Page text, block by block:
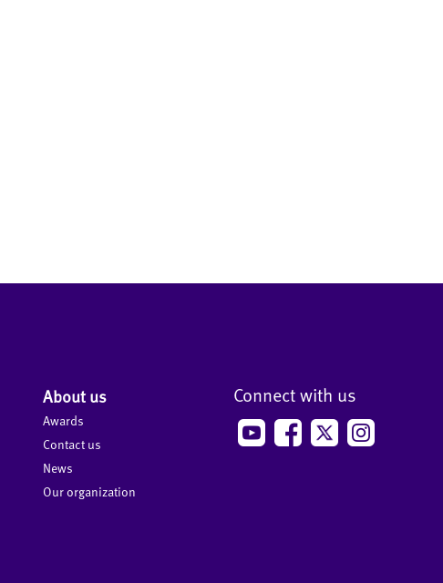
About us
Awards
Contact us
News
Our organization
Connect with us